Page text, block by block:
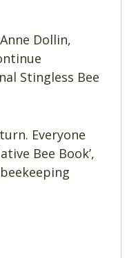
Dollin,
Stingless Bee
Everyone
Bee Book’,